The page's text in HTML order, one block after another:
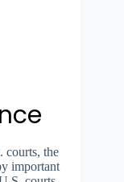
courts, the
important